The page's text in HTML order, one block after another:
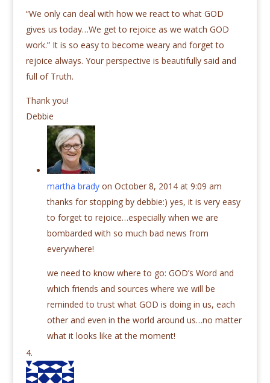
“We only can deal with how we react to what GOD
gives us today…We get to rejoice as we watch GOD
work.” It is so easy to become weary and forget to
rejoice always. Your perspective is beautifully said and
full of Truth.
Thank you!
Debbie
martha brady on October 8, 2014 at 9:09 am
thanks for stopping by debbie:) yes, it is very easy
to forget to rejoice…especially when we are
bombarded with so much bad news from
everywhere!
we need to know where to go: GOD’s Word and
which friends and sources where we will be
reminded to trust what GOD is doing in us, each
other and even in the world around us…no matter
what it looks like at the moment!